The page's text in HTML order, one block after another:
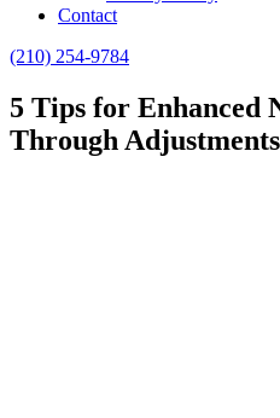
Contact
(210) 254-9784
5 Tips for Enhanced
Through Adjustments